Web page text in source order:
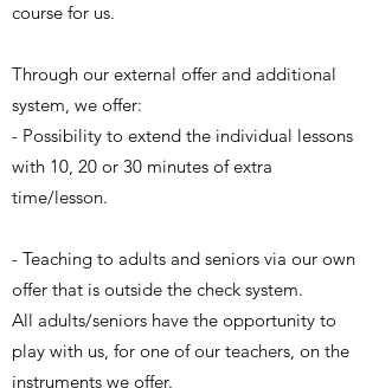
course for us.
Through our external offer and additional
system, we offer:
- Possibility to extend the individual lessons
with 10, 20 or 30 minutes of extra
time/lesson.
- Teaching to adults and seniors via our own
offer that is outside the check system.
All adults/seniors have the opportunity to
play with us, for one of our teachers, on the
instruments we offer.